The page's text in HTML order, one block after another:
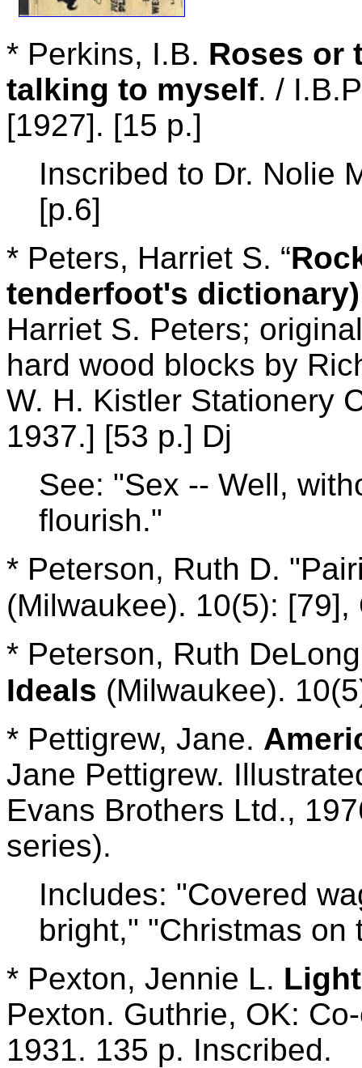
* Perkins, I.B. Roses or
talking to myself. /
[1927]. [15 p.]
Inscribed to Dr. Nolie
[p.6]
* Peters, Harriet S. “
tenderfoot's dictionary)
Harriet S. Peters;
hard wood blocks by
W. H. Kistler Stationery
1937.] [53 p.] Dj
See: "Sex -- Well,
flourish."
* Peterson, Ruth D.
(Milwaukee). 10(5):
* Peterson, Ruth
Ideals (Milwaukee).
* Pettigrew, Jane.
Jane Pettigrew.
Evans Brothers Ltd.,
series).
Includes: "Covered
bright," "Christmas on
* Pexton, Jennie L.
Pexton. Guthrie, OK:
1931. 135 p. Inscribed.